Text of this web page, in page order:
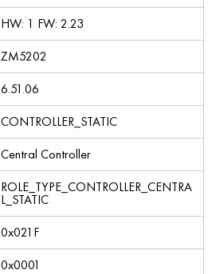
HW: 1 FW: 2.23
ZM5202
6.51.06
CONTROLLER_STATIC
Central Controller
ROLE_TYPE_CONTROLLER_CENTRA
L_STATIC
0x021F
0x0001